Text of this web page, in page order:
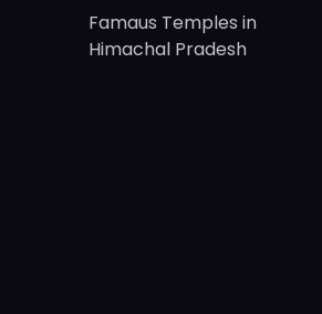
Famaus Temples in
Himachal Pradesh